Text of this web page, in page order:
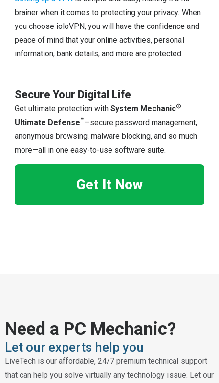
brainer when it comes to protecting your privacy. When
you choose ioloVPN, you will have the confidence and
peace of mind that your online activities, personal
information, bank details, and more are protected.
Secure Your Digital Life
Get ultimate protection withSystem Mechanic®
Ultimate Defense™—secure password management,
anonymous browsing, malware blocking, and so much
more—all in one easy-to-use software suite.
Get It Now
Need a PC Mechanic?
Let our experts help you
LiveTech is our affordable, 24/7 premium technical support
that can help you solve virtually any technology issue. Let our